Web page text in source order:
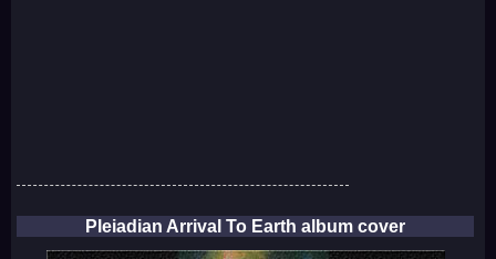
Pleiadian Arrival To Earth album cover